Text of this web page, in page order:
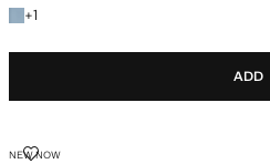
+1
+1 colour
ADD
NEW NOWSKINNY JEANS WITH STUDS